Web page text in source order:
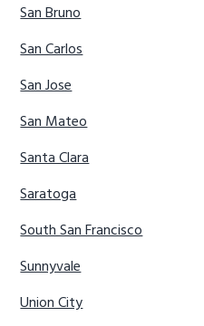
San Bruno
San Carlos
San Jose
San Mateo
Santa Clara
Saratoga
South San Francisco
Sunnyvale
Union City